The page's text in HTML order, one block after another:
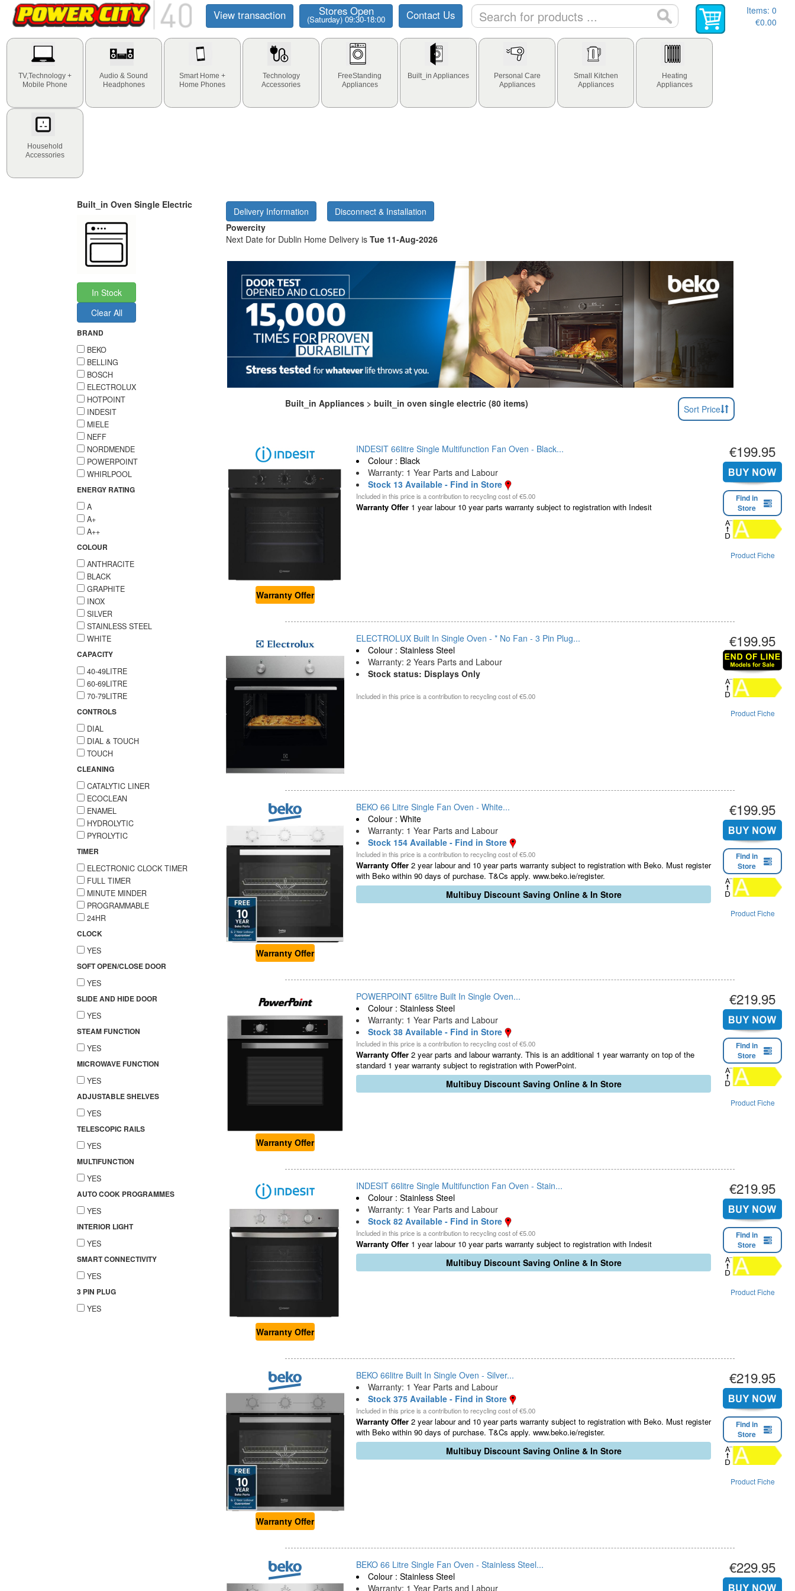
View transaction Stores Open
(Saturday) 09:30-18:00 Contact Us Items: 0
€0.00
TV,Technology +
Mobile Phone
Audio & Sound
Headphones
Smart Home +
Home Phones
Technology
Accessories
FreeStanding
Appliances
Built_in Appliances
Personal Care
Appliances
Small Kitchen
Appliances
Heating
Appliances
Household
Accessories
Built_in Oven Single Electric
In Stock
Clear All
BRAND
BEKO
BELLING
BOSCH
ELECTROLUX
HOTPOINT
INDESIT
MIELE
NEFF
NORDMENDE
POWERPOINT
WHIRLPOOL
ENERGY RATING
A
A+
A++
COLOUR
ANTHRACITE
BLACK
GRAPHITE
INOX
SILVER
STAINLESS STEEL
WHITE
CAPACITY
40-49LITRE
60-69LITRE
70-79LITRE
CONTROLS
DIAL
DIAL & TOUCH
TOUCH
CLEANING
CATALYTIC LINER
ECOCLEAN
ENAMEL
HYDROLYTIC
PYROLYTIC
TIMER
ELECTRONIC CLOCK TIMER
FULL TIMER
MINUTE MINDER
PROGRAMMABLE
24HR
CLOCK
YES
SOFT OPEN/CLOSE DOOR
YES
SLIDE AND HIDE DOOR
YES
STEAM FUNCTION
YES
MICROWAVE FUNCTION
YES
ADJUSTABLE SHELVES
YES
TELESCOPIC RAILS
YES
MULTIFUNCTION
YES
AUTO COOK PROGRAMMES
YES
INTERIOR LIGHT
YES
SMART CONNECTIVITY
YES
3 PIN PLUG
YES
Delivery Information
Disconnect & Installation
Powercity
Next Date for Dublin Home Delivery is Tue 11-Aug-2026
Built_in Appliances > built_in oven single electric (80 items) Sort Price
Warranty Offer
INDESIT 66litre Single Multifunction Fan Oven - Black...
Colour : Black
Warranty: 1 Year Parts and Labour
Stock 13 Available - Find in Store
Included in this price is a contribution to recycling cost of €5.00
Warranty Offer 1 year labour 10 year parts warranty subject to registration with Indesit
€199.95
Find in
Store
Product Fiche
ELECTROLUX Built In Single Oven - * No Fan - 3 Pin Plug...
Colour : Stainless Steel
Warranty: 2 Years Parts and Labour
Stock status: Displays Only
Included in this price is a contribution to recycling cost of €5.00
€199.95
Product Fiche
Warranty Offer
BEKO 66 Litre Single Fan Oven - White...
Colour : White
Warranty: 1 Year Parts and Labour
Stock 154 Available - Find in Store
Included in this price is a contribution to recycling cost of €5.00
Warranty Offer 2 year labour and 10 year parts warranty subject to registration with Beko. Must register
with Beko within 90 days of purchase. T&Cs apply. www.beko.ie/register.
Multibuy Discount Saving Online & In Store
€199.95
Find in
Store
Product Fiche
Warranty Offer
POWERPOINT 65litre Built In Single Oven...
Colour : Stainless Steel
Warranty: 1 Year Parts and Labour
Stock 38 Available - Find in Store
Included in this price is a contribution to recycling cost of €5.00
Warranty Offer 2 year parts and labour warranty. This is an additional 1 year warranty on top of the
standard 1 year warranty subject to registration with PowerPoint.
Multibuy Discount Saving Online & In Store
€219.95
Find in
Store
Product Fiche
Warranty Offer
INDESIT 66litre Single Multifunction Fan Oven - Stain...
Colour : Stainless Steel
Warranty: 1 Year Parts and Labour
Stock 82 Available - Find in Store
Included in this price is a contribution to recycling cost of €5.00
Warranty Offer 1 year labour 10 year parts warranty subject to registration with Indesit
Multibuy Discount Saving Online & In Store
€219.95
Find in
Store
Product Fiche
Warranty Offer
BEKO 66litre Built In Single Oven - Silver...
Warranty: 1 Year Parts and Labour
Stock 375 Available - Find in Store
Included in this price is a contribution to recycling cost of €5.00
Warranty Offer 2 year labour and 10 year parts warranty subject to registration with Beko. Must register
with Beko within 90 days of purchase. T&Cs apply. www.beko.ie/register.
Multibuy Discount Saving Online & In Store
€219.95
Find in
Store
Product Fiche
BEKO 66 Litre Single Fan Oven - Stainless Steel...
Colour : Stainless Steel
Warranty: 1 Year Parts and Labour
€229.95